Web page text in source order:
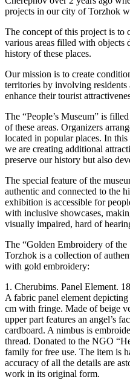
projects in our city of Torzhok
The concept of this project is to
various areas filled with objects
history of these places.
Our mission is to create
territories by involving residents
enhance their tourist
The “People’s Museum” is
of these areas. Organizers
located in popular places. In
we are creating additional
preserve our history but also
The special feature of the
authentic and connected to the
exhibition is accessible for
with inclusive showcases,
visually impaired, hard of
The “Golden Embroidery of
Torzhok is a collection of
with gold embroidery:
1. Cherubims. Panel Element.
A fabric panel element
cm with fringe. Made of beige
upper part features an angel’s
cardboard. A nimbus is
thread. Donated to the NGO
family for free use. The item is
accuracy of all the details are
work in its original form.